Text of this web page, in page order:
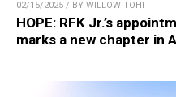
02/15/2025 / BY WILLOW TOHI
HOPE: RFK Jr.’s
marks a new chapter in